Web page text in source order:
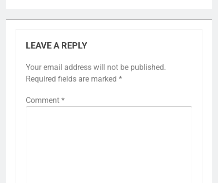
LEAVE A REPLY
Your email address will not be published.
Required fields are marked *
Comment *